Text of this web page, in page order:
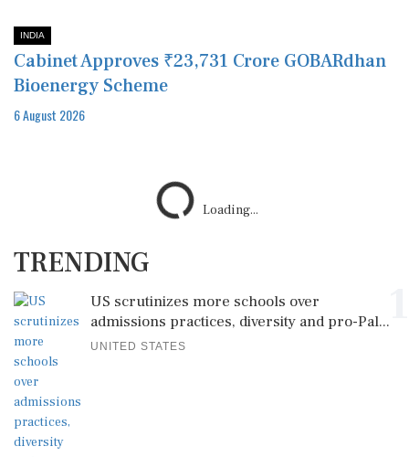
INDIA
Cabinet Approves ₹23,731 Crore GOBARdhan
Bioenergy Scheme
6 August 2026
US scrutinizes more schools over
admissions practices, diversity and pro-Pal...
UNITED STATES